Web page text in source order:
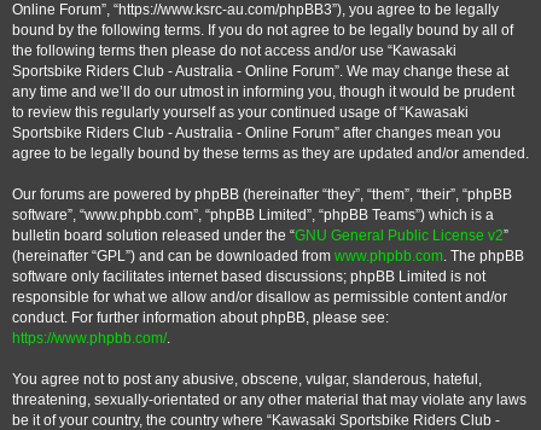
Online Forum”, “https://www.ksrc-au.com/phpBB3”), you agree to be legally
bound by the following terms. If you do not agree to be legally bound by all of
the following terms then please do not access and/or use “Kawasaki
Sportsbike Riders Club - Australia - Online Forum”. We may change these at
any time and we’ll do our utmost in informing you, though it would be prudent
to review this regularly yourself as your continued usage of “Kawasaki
Sportsbike Riders Club - Australia - Online Forum” after changes mean you
agree to be legally bound by these terms as they are updated and/or amended.
Our forums are powered by phpBB (hereinafter “they”, “them”, “their”, “phpBB
software”, “www.phpbb.com”, “phpBB Limited”, “phpBB Teams”) which is a
bulletin board solution released under the “GNU General Public License v2”
(hereinafter “GPL”) and can be downloaded from www.phpbb.com. The phpBB
software only facilitates internet based discussions; phpBB Limited is not
responsible for what we allow and/or disallow as permissible content and/or
conduct. For further information about phpBB, please see:
https://www.phpbb.com/.
You agree not to post any abusive, obscene, vulgar, slanderous, hateful,
threatening, sexually-orientated or any other material that may violate any laws
be it of your country, the country where “Kawasaki Sportsbike Riders Club -